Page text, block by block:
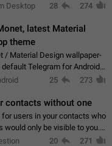
2. Tap on Gifts 3. Scroll
Desktop 28 274
latest Material
theme
/ Material Design wallpaper-
Telegram for Android
You system theme.
25 273
contacts without one
users in your contacts who
would only be visible to you.
of your chat list. - Find
20 271